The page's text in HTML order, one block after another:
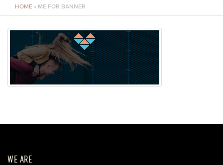
LIVE GENEROUSLY
HOME » ME FOR BANNER
WE ARE